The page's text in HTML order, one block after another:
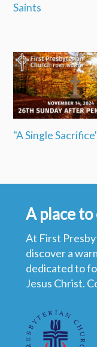
Saints
"A Single
A place to
At First
discover a
dedicated to
Jesus Christ.